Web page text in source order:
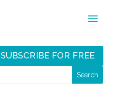
SUBSCRIBE FOR FREE